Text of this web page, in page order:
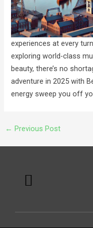
experiences at every
exploring world-class
beauty, there’s no
adventure in 2025 with
energy sweep you off
← Previous Post
Menu